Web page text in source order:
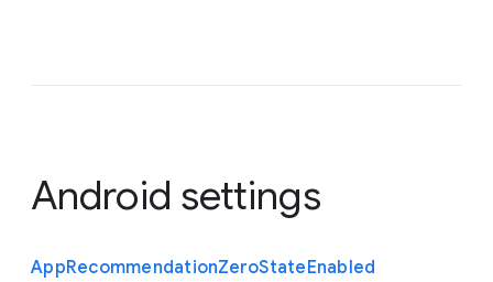
Android settings
AppRecommendationZeroStateEnabled